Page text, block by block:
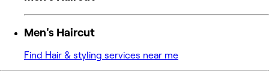
Men's Haircut
Find Hair & styling services near me